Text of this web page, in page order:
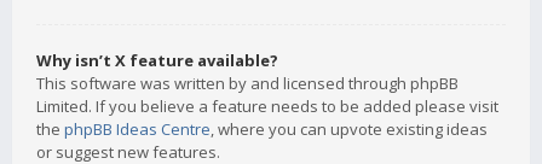
Why isn’t X feature available?
This software was written by and licensed through phpBB
Limited. If you believe a feature needs to be added please visit
the phpBB Ideas Centre, where you can upvote existing ideas
or suggest new features.